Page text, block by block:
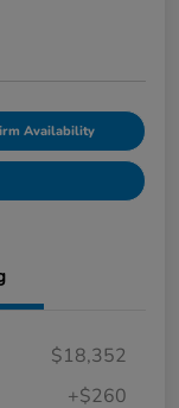
Availability
$18,352
+$260